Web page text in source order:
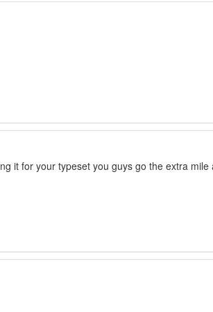
it for your typeset you guys go the extra